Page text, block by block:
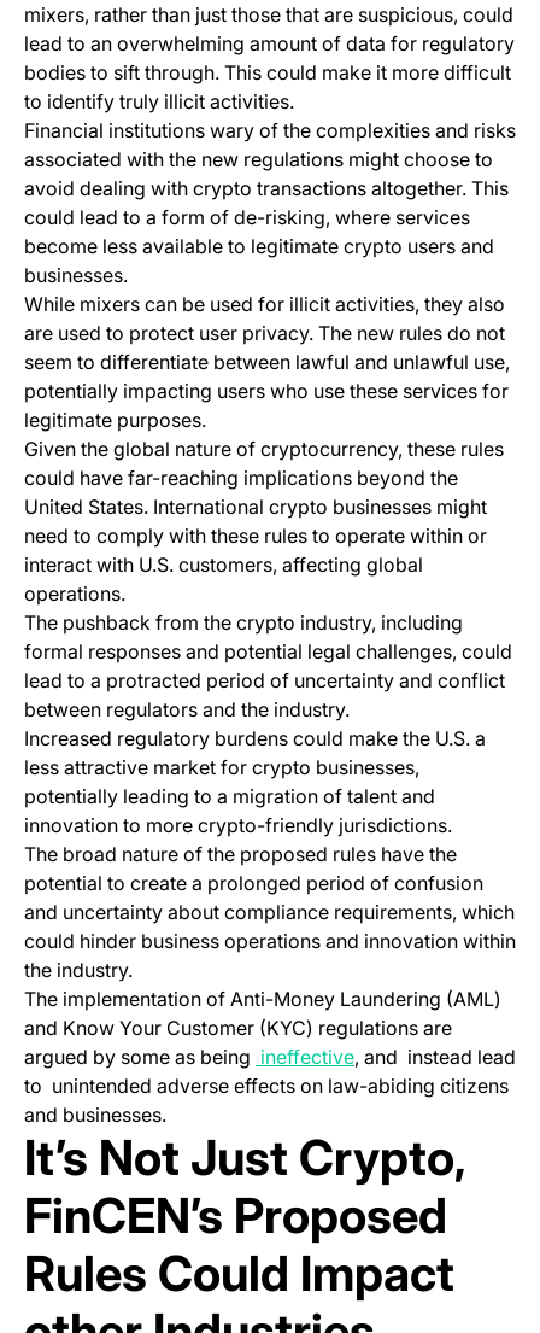
mixers, rather than just those that are suspicious, could
lead to an overwhelming amount of data for regulatory
bodies to sift through. This could make it more difficult
to identify truly illicit activities.
Financial institutions wary of the complexities and risks
associated with the new regulations might choose to
avoid dealing with crypto transactions altogether. This
could lead to a form of de-risking, where services
become less available to legitimate crypto users and
businesses.
While mixers can be used for illicit activities, they also
are used to protect user privacy. The new rules do not
seem to differentiate between lawful and unlawful use,
potentially impacting users who use these services for
legitimate purposes.
Given the global nature of cryptocurrency, these rules
could have far-reaching implications beyond the
United States. International crypto businesses might
need to comply with these rules to operate within or
interact with U.S. customers, affecting global
operations.
The pushback from the crypto industry, including
formal responses and potential legal challenges, could
lead to a protracted period of uncertainty and conflict
between regulators and the industry.
Increased regulatory burdens could make the U.S. a
less attractive market for crypto businesses,
potentially leading to a migration of talent and
innovation to more crypto-friendly jurisdictions.
The broad nature of the proposed rules have the
potential to create a prolonged period of confusion
and uncertainty about compliance requirements, which
could hinder business operations and innovation within
the industry.
The implementation of Anti-Money Laundering (AML)
and Know Your Customer (KYC) regulations are
argued by some as being ineffective(opens in a new tab)
, and instead lead
to unintended adverse effects on law-abiding citizens
and businesses.
It’s Not Just Crypto,
FinCEN’s Proposed
Rules Could Impact